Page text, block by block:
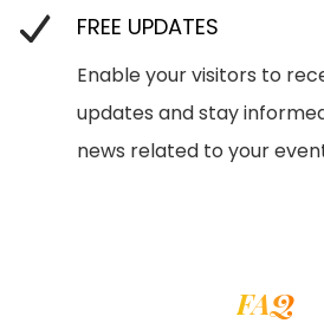
FREE UPDATES
Enable your visitors to
updates and stay
news related to your
FAQ